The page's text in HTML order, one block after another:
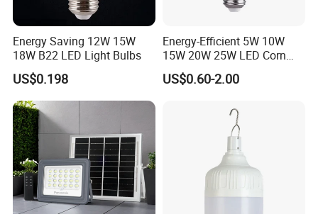
Energy Saving 12W 15W
18W B22 LED Light Bulbs
US$0.198
Energy-Efficient 5W 10W
15W 20W 25W LED Corn
Light Lamp Bulb for Bright
and Eco-Friendly Lighting
US$0.60-2.00